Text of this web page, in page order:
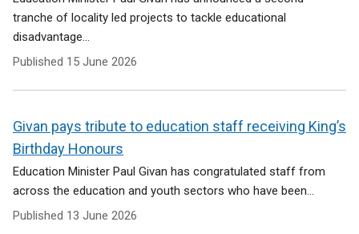
tranche of locality led projects to tackle educational
disadvantage...
Published 15 June 2026
Givan pays tribute to education staff receiving King’s
Birthday Honours
Education Minister Paul Givan has congratulated staff from
across the education and youth sectors who have been...
Published 13 June 2026